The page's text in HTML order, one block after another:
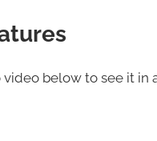
below to see it in